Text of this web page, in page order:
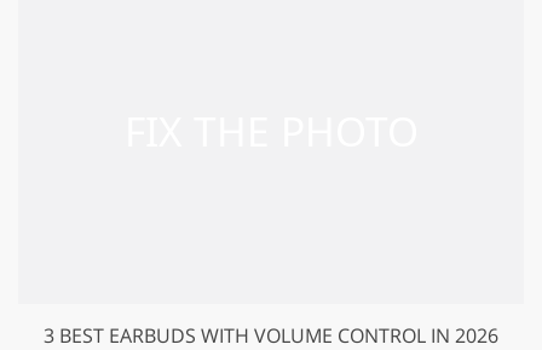
3 BEST EARBUDS WITH VOLUME CONTROL IN 2026